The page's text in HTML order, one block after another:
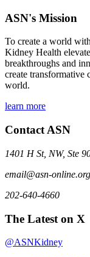
ASN's Mission
To create a world
Kidney Health
breakthroughs and
create transformative
world.
learn more
Contact ASN
1401 H St, NW, Ste
email@asn-online.org
202-640-4660
The Latest on X
@ASNKidney